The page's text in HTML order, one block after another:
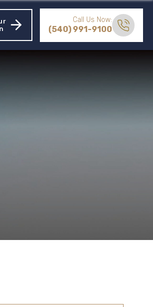
Call Us Now:
(540) 991-9100